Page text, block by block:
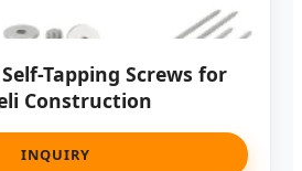
Tapping Screws for
Construction
INQUIRY